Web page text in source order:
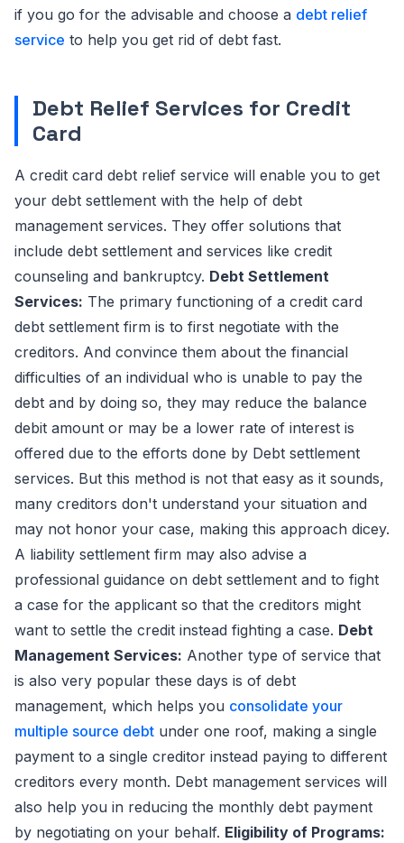
if you go for the advisable and choose a debt relief
service to help you get rid of debt fast.
Debt Relief Services for Credit
Card
A credit card debt relief service will enable you to get
your debt settlement with the help of debt
management services. They offer solutions that
include debt settlement and services like credit
counseling and bankruptcy. Debt Settlement
Services: The primary functioning of a credit card
debt settlement firm is to first negotiate with the
creditors. And convince them about the financial
difficulties of an individual who is unable to pay the
debt and by doing so, they may reduce the balance
debit amount or may be a lower rate of interest is
offered due to the efforts done by Debt settlement
services. But this method is not that easy as it sounds,
many creditors don't understand your situation and
may not honor your case, making this approach dicey.
A liability settlement firm may also advise a
professional guidance on debt settlement and to fight
a case for the applicant so that the creditors might
want to settle the credit instead fighting a case. Debt
Management Services: Another type of service that
is also very popular these days is of debt
management, which helps you consolidate your
multiple source debt under one roof, making a single
payment to a single creditor instead paying to different
creditors every month. Debt management services will
also help you in reducing the monthly debt payment
by negotiating on your behalf. Eligibility of Programs: